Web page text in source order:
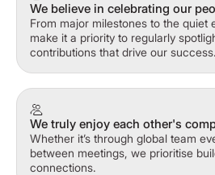
We believe in celebrating our
From major milestones to the quiet
make it a priority to regularly
contributions that drive our success.
We truly enjoy each other's
Whether it’s through global team
between meetings, we prioritise
connections.